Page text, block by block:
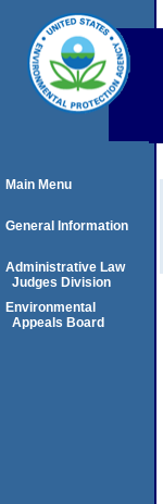
Main Menu
General Information
Administrative Law
Judges Division
Environmental
Appeals Board